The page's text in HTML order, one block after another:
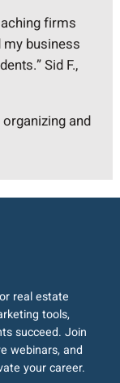
firms
my business
Sid F.,
and
real estate
tools,
succeed. Join
webinars, and
your career.